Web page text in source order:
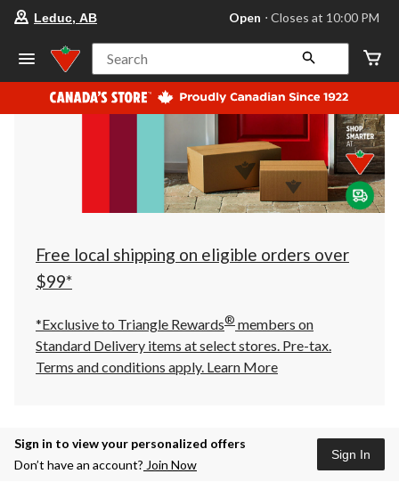
store
Leduc,
AB,
currently
Open,
at
at
10:00
click
to
Leduc, AB Open ⋅ Closes at 10:00 PM
Search
Free local shipping on eligible orders over
$99*
*Exclusive to Triangle Rewards® members on
Standard Delivery items at select stores. Pre-tax.
Terms and conditions apply. Learn More
Sign in to view your personalized offers
Don’t have an account? Join Now
Sign In